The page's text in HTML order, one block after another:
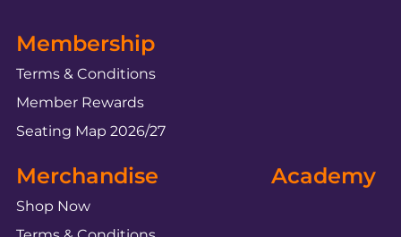
Membership
Terms & Conditions
Member Rewards
Seating Map 2026/27
Merchandise
Shop Now
Academy